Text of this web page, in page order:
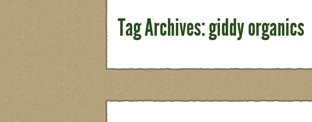
Tag Archives: giddy organics